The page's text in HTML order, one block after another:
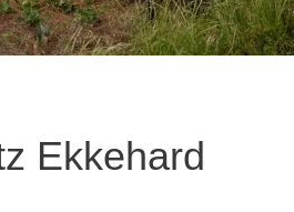
Ekkehard